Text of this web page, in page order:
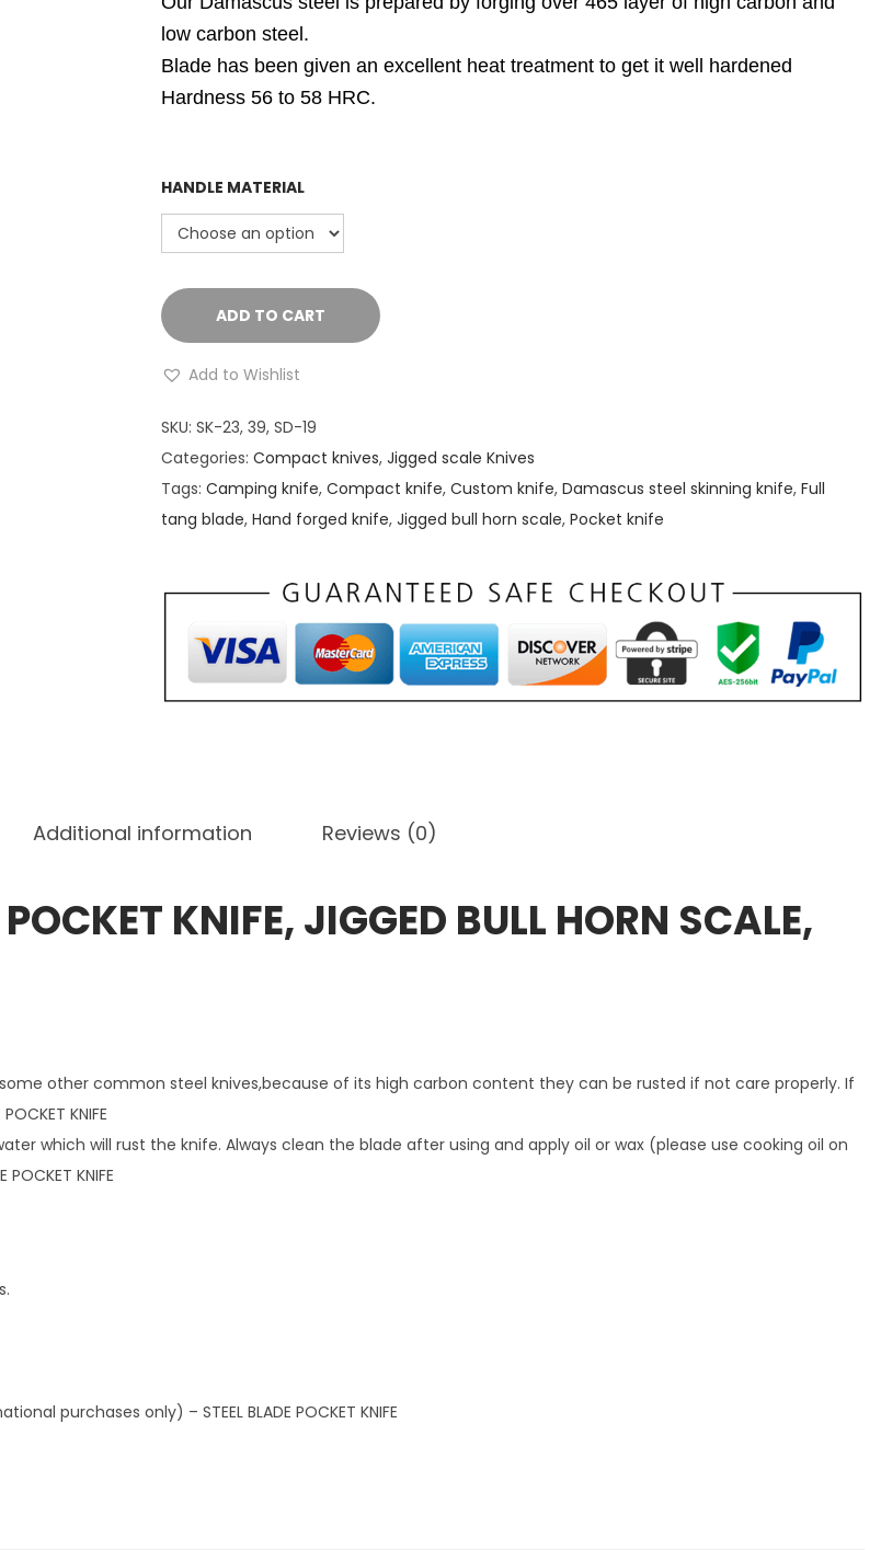
low carbon steel.
Blade has been given an excellent heat treatment to get it well hardened
Hardness 56 to 58 HRC.
HANDLE MATERIAL
ADD TO CART
Add to Wishlist
SKU: SK-23, 39, SD-19
Categories: Compact knives, Jigged scale Knives
Tags: Camping knife, Compact knife, Custom knife, Damascus steel skinning knife, Full
tang blade, Hand forged knife, Jigged bull horn scale, Pocket knife
Additional information Reviews (0)
KNIFE, JIGGED BULL HORN SCALE,
other common steel knives,because of its high carbon content they can be rusted if not care properly. If
KNIFE
which will rust the knife. Always clean the blade after using and apply oil or wax (please use cooking oil on
KNIFE
purchases only) – STEEL BLADE POCKET KNIFE